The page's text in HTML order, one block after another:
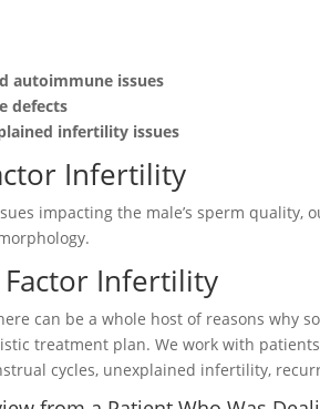
autoimmune issues
defects
infertility issues
Infertility
impacting the male’s sperm
Factor Infertility
can be a whole host of reasons why
treatment plan. We work with
cycles, unexplained infertility,